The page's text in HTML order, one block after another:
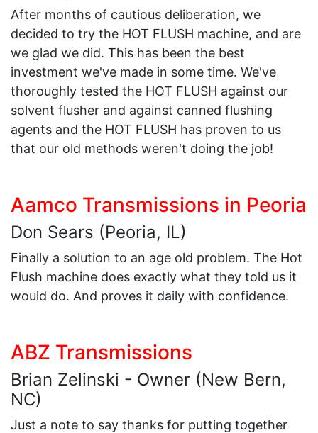
After months of cautious deliberation, we
decided to try the HOT FLUSH machine, and are
we glad we did. This has been the best
investment we've made in some time. We've
thoroughly tested the HOT FLUSH against our
solvent flusher and against canned flushing
agents and the HOT FLUSH has proven to us
that our old methods weren't doing the job!
Aamco Transmissions in Peoria
Don Sears (Peoria, IL)
Finally a solution to an age old problem. The Hot
Flush machine does exactly what they told us it
would do. And proves it daily with confidence.
ABZ Transmissions
Brian Zelinski - Owner (New Bern,
NC)
Just a note to say thanks for putting together